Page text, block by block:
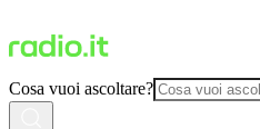
Cosa vuoi ascoltare?